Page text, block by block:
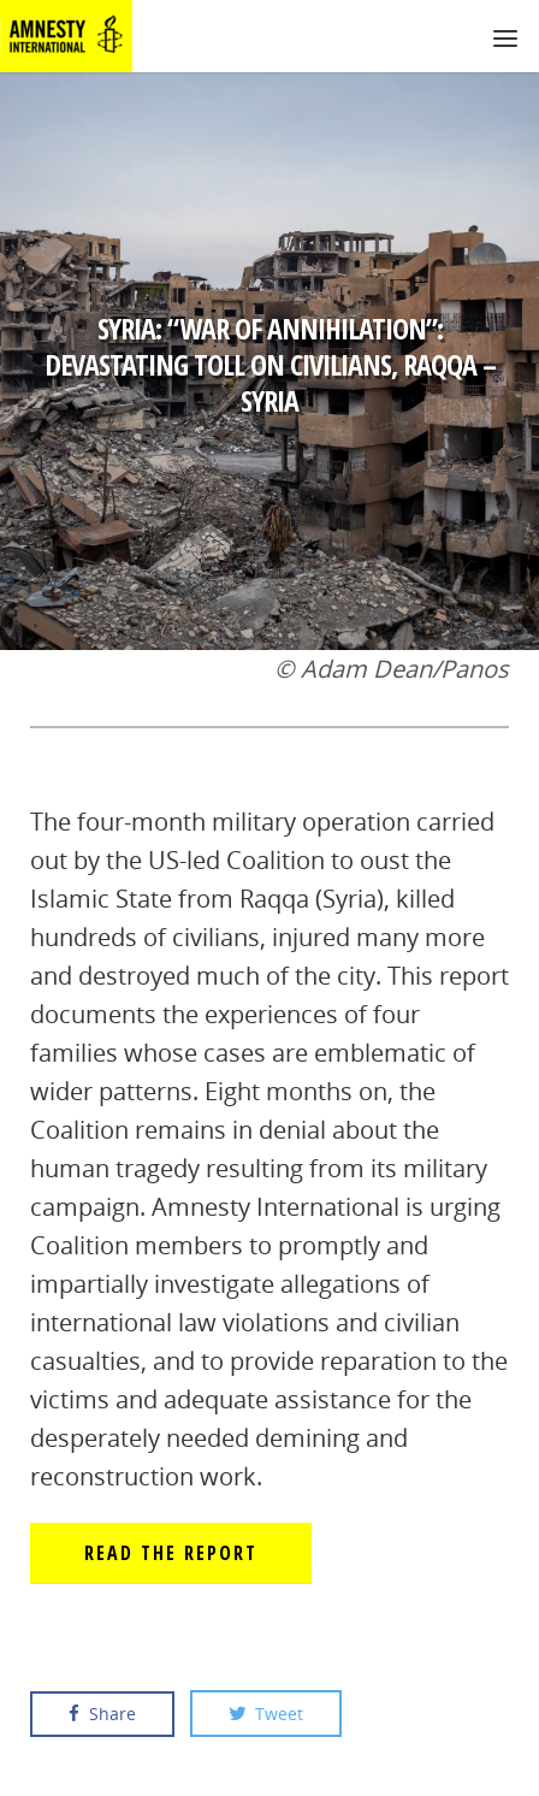
SYRIA: “WAR OF ANNIHILATION”:
DEVASTATING TOLL ON CIVILIANS, RAQQA –
SYRIA
© Adam Dean/Panos
The four-month military operation carried
out by the US-led Coalition to oust the
Islamic State from Raqqa (Syria), killed
hundreds of civilians, injured many more
and destroyed much of the city. This report
documents the experiences of four
families whose cases are emblematic of
wider patterns. Eight months on, the
Coalition remains in denial about the
human tragedy resulting from its military
campaign. Amnesty International is urging
Coalition members to promptly and
impartially investigate allegations of
international law violations and civilian
casualties, and to provide reparation to the
victims and adequate assistance for the
desperately needed demining and
reconstruction work.
READ THE REPORT
Share Tweet